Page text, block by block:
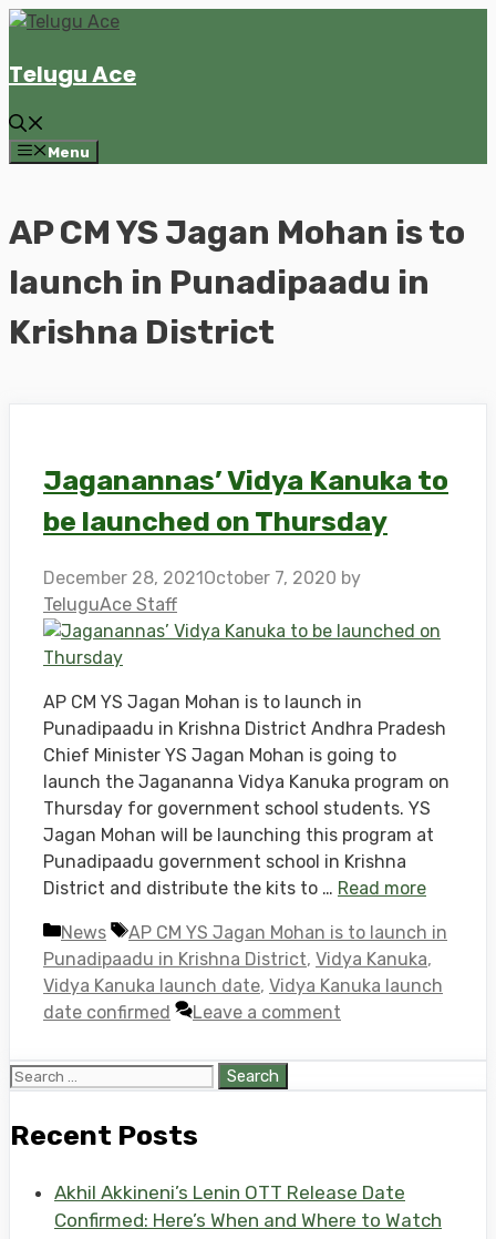
Skip
content
Telugu Ace
Menu
AP CM YS Jagan Mohan is to
launch in Punadipaadu in
Krishna District
Jaganannas’ Vidya Kanuka to
be launched on Thursday
December 28, 2021October 7, 2020 by
TeluguAce Staff
AP CM YS Jagan Mohan is to launch in
Punadipaadu in Krishna District Andhra Pradesh
Chief Minister YS Jagan Mohan is going to
launch the Jagananna Vidya Kanuka program on
Thursday for government school students. YS
Jagan Mohan will be launching this program at
Punadipaadu government school in Krishna
District and distribute the kits to … Read more
Categories
News Tags
AP CM YS Jagan Mohan is to launch in
Punadipaadu in Krishna District, Vidya Kanuka,
Vidya Kanuka launch date, Vidya Kanuka launch
date confirmed
Leave a comment
Search
Recent Posts
Akhil Akkineni’s Lenin OTT Release Date
Confirmed: Here’s When and Where to Watch